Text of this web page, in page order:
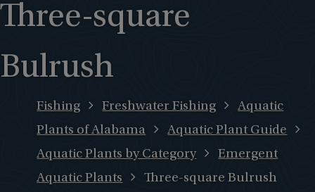
Three-square
Bulrush
Fishing Freshwater Fishing
Aquatic
Plants of Alabama
Aquatic Plant Guide
Aquatic Plants by Category
Emergent
Aquatic Plants
Three-square Bulrush